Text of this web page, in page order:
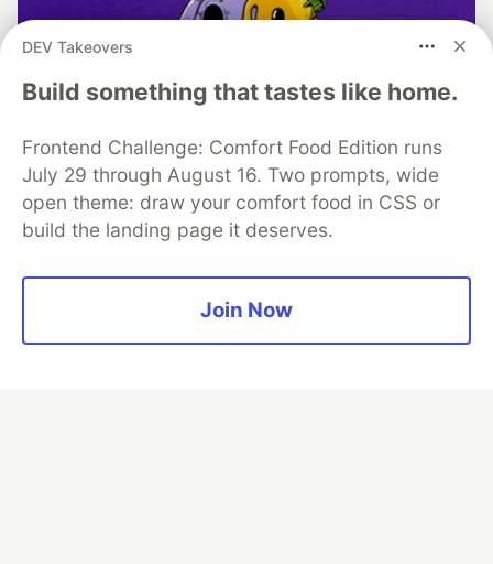
TIL I don’t have to bug out
DEV Takeovers
Build something that tastes like home.
Frontend Challenge: Comfort Food Edition runs
July 29 through August 16. Two prompts, wide
open theme: draw your comfort food in CSS or
build the landing page it deserves.
Join Now